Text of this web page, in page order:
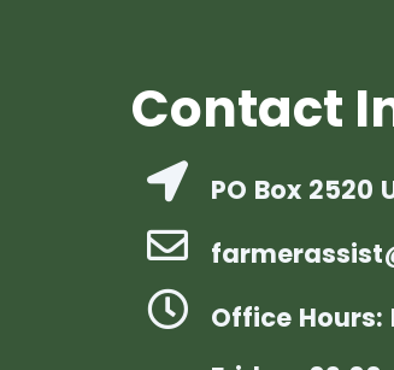
Contact
PO Box 2520
Office